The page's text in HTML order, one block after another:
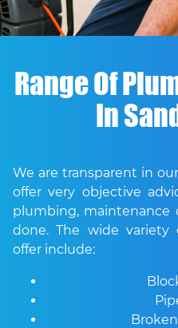
Range Of
In
We are transparent in
offer very objective
plumbing, maintenance
done. The wide variety
offer include: